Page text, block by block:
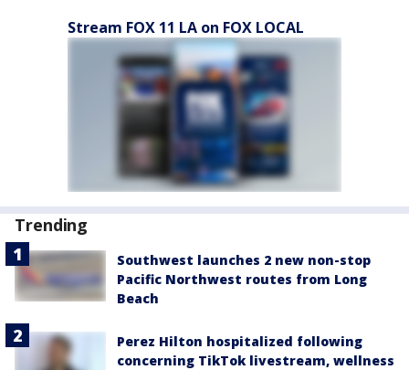
Stream FOX 11 LA on FOX LOCAL
Trending
Southwest launches 2 new non-stop
Pacific Northwest routes from Long
Beach
Perez Hilton hospitalized following
concerning TikTok livestream, wellness